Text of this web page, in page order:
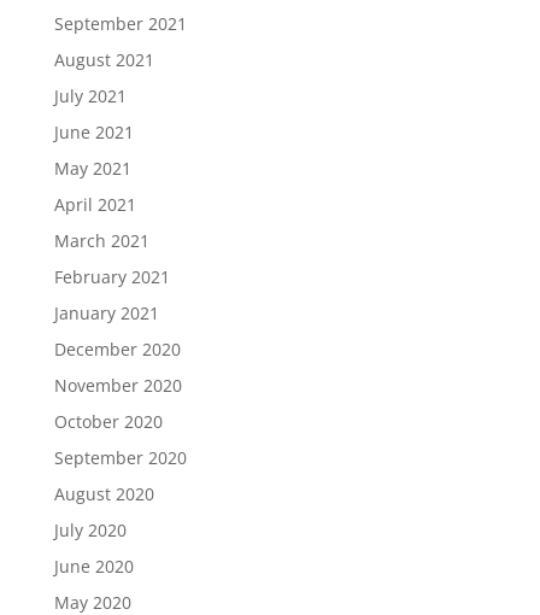
September 2021
August 2021
July 2021
June 2021
May 2021
April 2021
March 2021
February 2021
January 2021
December 2020
November 2020
October 2020
September 2020
August 2020
July 2020
June 2020
May 2020